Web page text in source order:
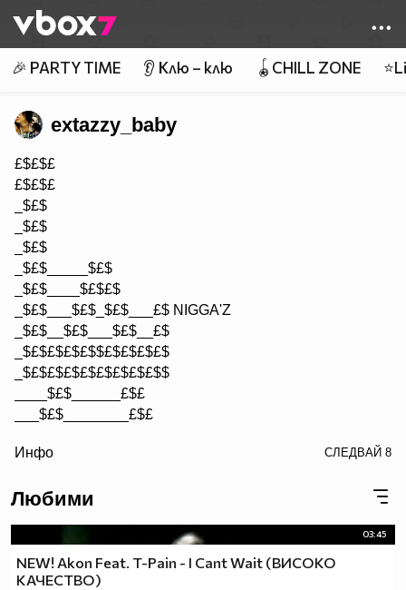
👾
🎉 PARTY TIME 👂 Клю – клю 🪀CHILL ZONE
extazzy_baby
£$£$£
£$£$£
_$£$
_$£$
_$£$
_$£$_____$£$
_$£$____$£$£$
_$£$___$£$_$£$___£$ NIGGA'Z
_$£$__$£$___$£$__£$
_$£$£$£$£$$£$£$£$£$
_$£$£$£$£$£$£$£$£$$
____$£$______£$£
___$£$________£$£
£$£$£$________$£$£$
Инфо СЛЕДВАЙ 8
Любими
03:45
NEW! Akon Feat. T-Pain - I Cant Wait (ВИСОКО
КАЧЕСТВО)